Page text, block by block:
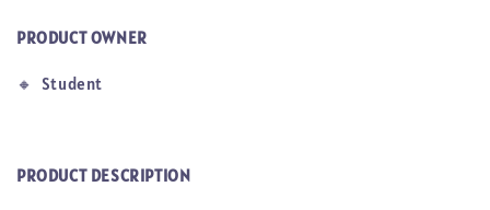
PRODUCT OWNER
🔸 Student
PRODUCT DESCRIPTION